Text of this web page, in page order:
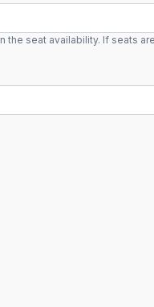
seat availability. If seats